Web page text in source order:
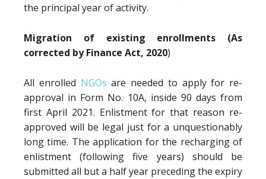
the principal year of activity.
Migration of existing enrollments (As
corrected by Finance Act, 2020)
All enrolled NGOs are needed to apply for re-
approval in Form No. 10A, inside 90 days from
first April 2021. Enlistment for that reason re-
approved will be legal just for a unquestionably
long time. The application for the recharging of
enlistment (following five years) should be
submitted all but a half year preceding the expiry